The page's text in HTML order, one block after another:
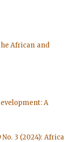
African and
A
3 (2024): Africa